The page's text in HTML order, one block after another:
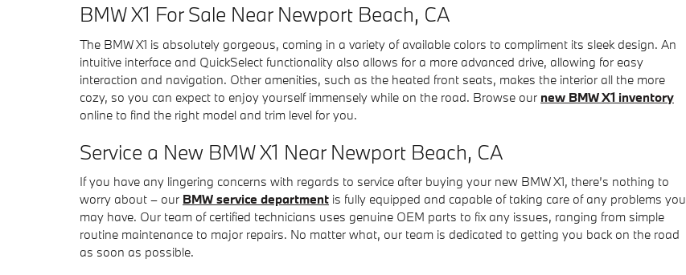
BMW X1 For Sale Near Newport Beach, CA
The BMW X1 is absolutely gorgeous, coming in a variety of available colors to compliment its sleek design. An
intuitive interface and QuickSelect functionality also allows for a more advanced drive, allowing for easy
interaction and navigation. Other amenities, such as the heated front seats, makes the interior all the more
cozy, so you can expect to enjoy yourself immensely while on the road. Browse our new BMW X1 inventory
online to find the right model and trim level for you.
Service a New BMW X1 Near Newport Beach, CA
If you have any lingering concerns with regards to service after buying your new BMW X1, there’s nothing to
worry about – our BMW service department is fully equipped and capable of taking care of any problems you
may have. Our team of certified technicians uses genuine OEM parts to fix any issues, ranging from simple
routine maintenance to major repairs. No matter what, our team is dedicated to getting you back on the road
as soon as possible.